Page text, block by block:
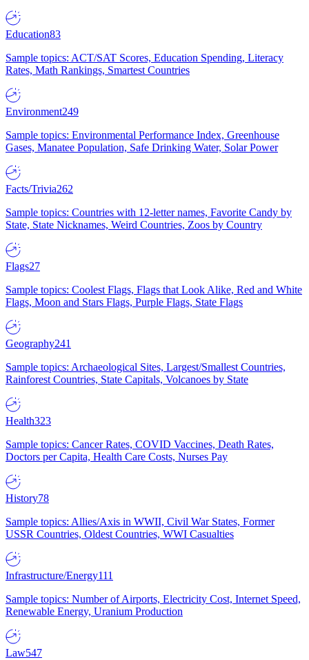
Education83
Sample topics: ACT/SAT Scores, Education Spending, Literacy
Rates, Math Rankings, Smartest Countries
Environment249
Sample topics: Environmental Performance Index, Greenhouse
Gases, Manatee Population, Safe Drinking Water, Solar Power
Facts/Trivia262
Sample topics: Countries with 12-letter names, Favorite Candy by
State, State Nicknames, Weird Countries, Zoos by Country
Flags27
Sample topics: Coolest Flags, Flags that Look Alike, Red and White
Flags, Moon and Stars Flags, Purple Flags, State Flags
Geography241
Sample topics: Archaeological Sites, Largest/Smallest Countries,
Rainforest Countries, State Capitals, Volcanoes by State
Health323
Sample topics: Cancer Rates, COVID Vaccines, Death Rates,
Doctors per Capita, Health Care Costs, Nurses Pay
History78
Sample topics: Allies/Axis in WWII, Civil War States, Former
USSR Countries, Oldest Countries, WWI Casualties
Infrastructure/Energy111
Sample topics: Number of Airports, Electricity Cost, Internet Speed,
Renewable Energy, Uranium Production
Law547